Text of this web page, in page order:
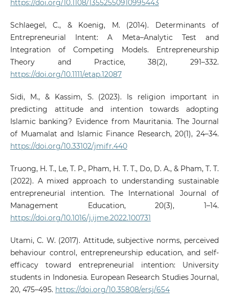
https://doi.org/10.1108/13552550910995443
Schlaegel, C., & Koenig, M. (2014). Determinants of
Entrepreneurial Intent: A Meta–Analytic Test and
Integration of Competing Models. Entrepreneurship
Theory and Practice, 38(2), 291–332.
https://doi.org/10.1111/etap.12087
Sidi, M., & Kassim, S. (2023). Is religion important in
predicting attitude and intention towards adopting
Islamic banking? Evidence from Mauritania. The Journal
of Muamalat and Islamic Finance Research, 20(1), 24–34.
https://doi.org/10.33102/jmifr.440
Truong, H. T., Le, T. P., Pham, H. T. T., Do, D. A., & Pham, T. T.
(2022). A mixed approach to understanding sustainable
entrepreneurial intention. The International Journal of
Management Education, 20(3), 1–14.
https://doi.org/10.1016/j.ijme.2022.100731
Utami, C. W. (2017). Attitude, subjective norms, perceived
behaviour control, entrepreneurship education, and self-
efficacy toward entrepreneurial intention: University
students in Indonesia. European Research Studies Journal,
20, 475–495. https://doi.org/10.35808/ersj/654